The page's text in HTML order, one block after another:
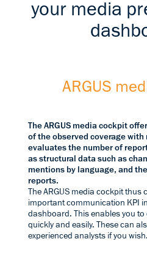
your media
ARGUS
The ARGUS media cockpit
of the observed coverage
evaluates the number of
as structural data such as
mentions by language, and
reports.
The ARGUS media cockpit thus
important communication KPI
dashboard. This enables you
quickly and easily. These can
experienced analysts if you wish.